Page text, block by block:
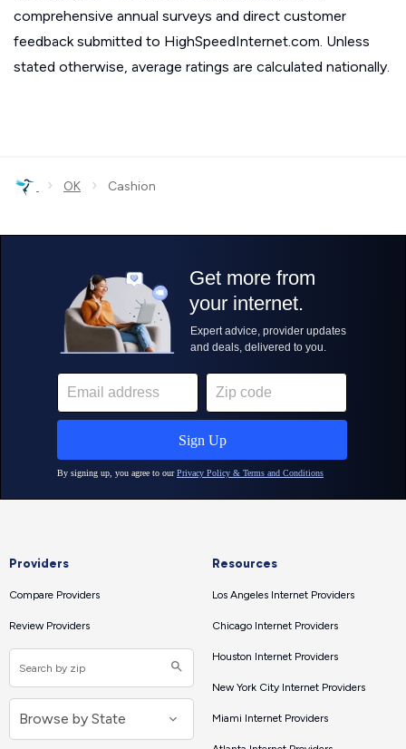
comprehensive annual surveys and direct customer
feedback submitted to HighSpeedInternet.com. Unless
stated otherwise, average ratings are calculated nationally.
› OK › Cashion
Providers
Compare Providers
Review Providers
Resources
Los Angeles Internet Providers
Chicago Internet Providers
Houston Internet Providers
New York City Internet Providers
Miami Internet Providers